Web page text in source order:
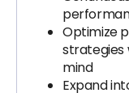
Optimize
strategies
mind
Expand